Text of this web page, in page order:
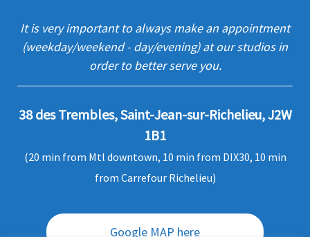
It is very important to always make an appointment
(weekday/weekend - day/evening) at our studios in
order to better serve you.
38 des Trembles, Saint-Jean-sur-Richelieu, J2W
1B1
(20 min from Mtl downtown, 10 min from DIX30, 10 min
from Carrefour Richelieu)
Google MAP here